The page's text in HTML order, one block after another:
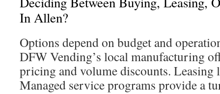
In Allen?
Options depend on budget and
DFW Vending’s local manufacturing
pricing and volume discounts. Leasing
Managed service programs provide a